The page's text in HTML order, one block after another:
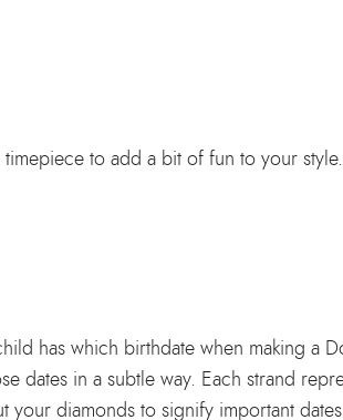
to add a bit of fun to your
has which birthdate when making a
dates in a subtle way. Each strand
diamonds to signify important